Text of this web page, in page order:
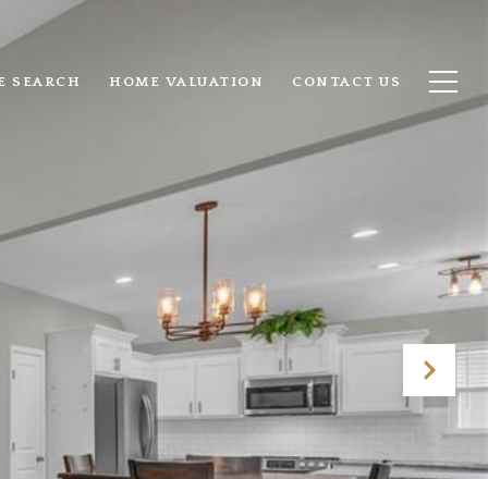
SEARCH HOME VALUATION CONTACT US